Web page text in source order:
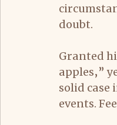
doubt.
Granted
apples,”
solid case
events.